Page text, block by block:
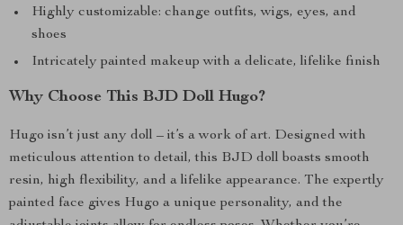
Highly customizable: change outfits, wigs, eyes, and
shoes
Intricately painted makeup with a delicate, lifelike finish
Why Choose This BJD Doll Hugo?
Hugo isn’t just any doll – it’s a work of art. Designed with
meticulous attention to detail, this BJD doll boasts smooth
resin, high flexibility, and a lifelike appearance. The expertly
painted face gives Hugo a unique personality, and the